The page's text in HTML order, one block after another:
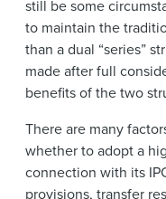
still be some
to maintain the
than a dual “series”
made after full
benefits of the two
There are many
whether to adopt a
connection with its
provisions, transfer